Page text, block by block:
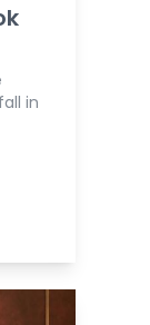
in